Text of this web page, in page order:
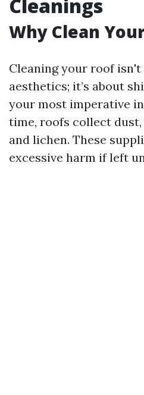
Cleanings
Why Clean
Cleaning your roof
aesthetics; it’s about
your most imperative
time, roofs collect dust,
and lichen. These
excessive harm if left